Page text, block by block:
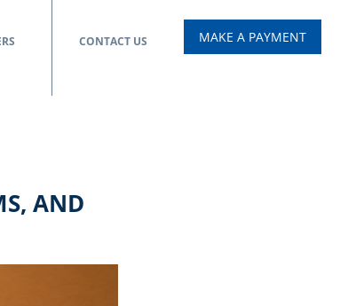
CONTACT US MAKE A PAYMENT
AND